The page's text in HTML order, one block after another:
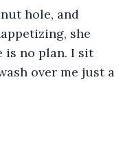
hole, and
she
is no plan. I sit
over me just a